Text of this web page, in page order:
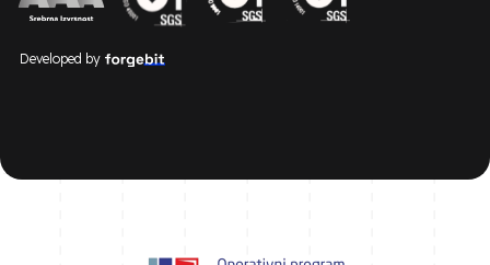
Developed by